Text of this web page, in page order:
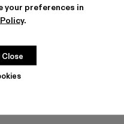
your preferences in
.